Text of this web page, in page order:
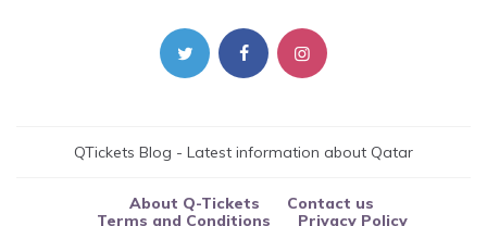
QTickets Blog - Latest information about Qatar
About Q-Tickets
Contact us
Terms and Conditions
Privacy Policy